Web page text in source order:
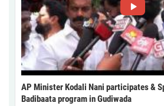
AP Minister Kodali Nani participates &
Badibaata program in Gudiwada